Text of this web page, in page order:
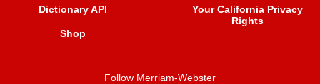
Dictionary API
Shop
Your California Privacy
Rights
Follow Merriam-Webster